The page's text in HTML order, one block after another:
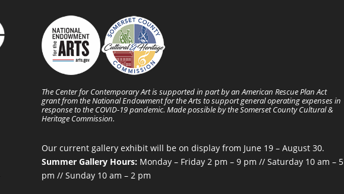
The Center for Contemporary Art is supported in part by an American Rescue Plan Act
grant from the National Endowment for the Arts to support general operating expenses in
response to the COVID-19 pandemic. Made possible by the Somerset County Cultural &
Heritage Commission.
Our current gallery exhibit will be on display from June 19 – August 30.
Summer Gallery Hours:Monday – Friday 2 pm – 9 pm // Saturday 10 am – 5
pm // Sunday 10 am – 2 pm